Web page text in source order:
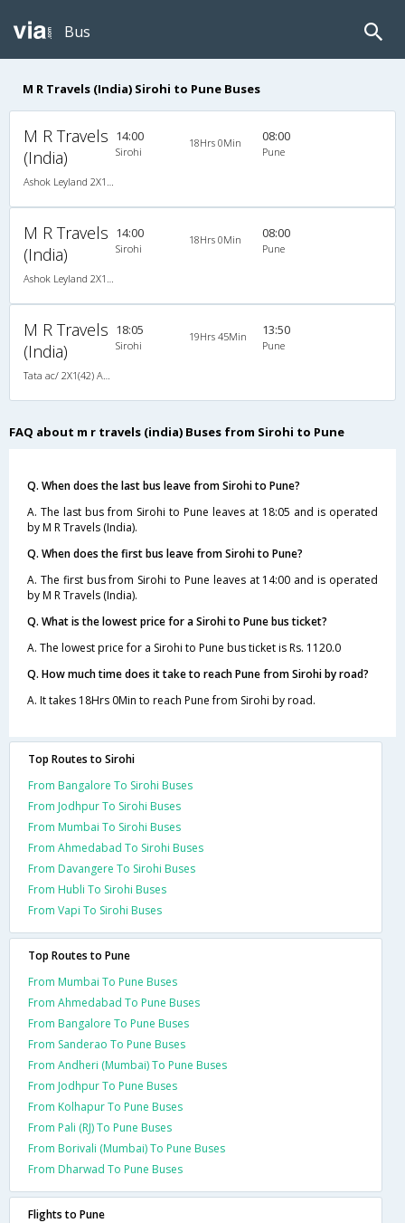
Bus
M R Travels (India) Sirohi to Pune Buses
M R Travels
(India)
14:00
Sirohi
18Hrs 0Min 08:00
Pune
M R Travels
(India)
14:00
Sirohi
18Hrs 0Min 08:00
Pune
M R Travels
(India)
18:05
Sirohi
19Hrs 45Min 13:50
Pune
FAQ about m r travels (india) Buses from Sirohi to Pune
Q. When does the last bus leave from Sirohi to Pune?
A. The last bus from Sirohi to Pune leaves at 18:05 and is operated
by M R Travels (India).
Q. When does the first bus leave from Sirohi to Pune?
A. The first bus from Sirohi to Pune leaves at 14:00 and is operated
by M R Travels (India).
Q. What is the lowest price for a Sirohi to Pune bus ticket?
A. The lowest price for a Sirohi to Pune bus ticket is Rs. 1120.0
Q. How much time does it take to reach Pune from Sirohi by road?
A. It takes 18Hrs 0Min to reach Pune from Sirohi by road.
Top Routes to Sirohi
From Bangalore To Sirohi Buses
From Jodhpur To Sirohi Buses
From Mumbai To Sirohi Buses
From Ahmedabad To Sirohi Buses
From Davangere To Sirohi Buses
From Hubli To Sirohi Buses
From Vapi To Sirohi Buses
Top Routes to Pune
From Mumbai To Pune Buses
From Ahmedabad To Pune Buses
From Bangalore To Pune Buses
From Sanderao To Pune Buses
From Andheri (Mumbai) To Pune Buses
From Jodhpur To Pune Buses
From Kolhapur To Pune Buses
From Pali (RJ) To Pune Buses
From Borivali (Mumbai) To Pune Buses
From Dharwad To Pune Buses
Flights to Pune